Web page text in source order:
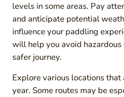
levels in some areas. Pay
and anticipate potential
influence your paddling
will help you avoid hazardous
safer journey.
Explore various locations
year. Some routes may be